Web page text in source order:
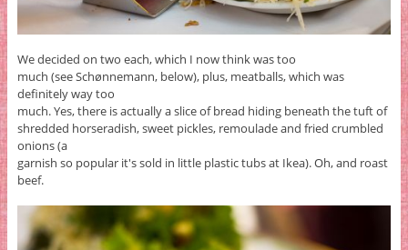
We decided on two each, which I now think was too
much (see Schønnemann, below), plus, meatballs, which was
definitely way too
much. Yes, there is actually a slice of bread hiding beneath the tuft of
shredded horseradish, sweet pickles, remoulade and fried crumbled
onions (a
garnish so popular it's sold in little plastic tubs at Ikea). Oh, and roast
beef.